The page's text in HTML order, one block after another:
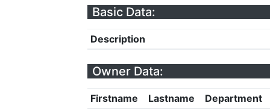
Basic Data:
Description
Owner Data:
Firstname Lastname
Department